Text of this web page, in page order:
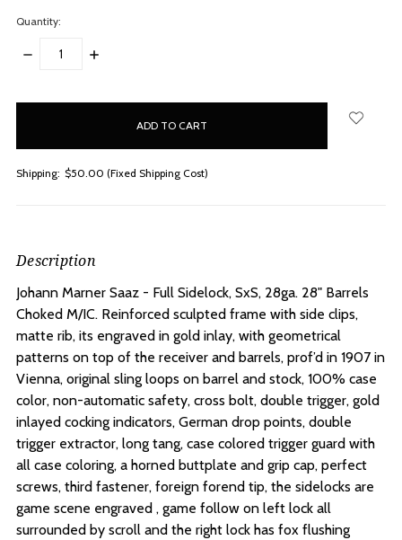
Quantity:
DECREASE
INCREASE
Shipping: $50.00 (Fixed Shipping Cost)
Description
Johann Marner Saaz - Full Sidelock, SxS, 28ga. 28" Barrels
Choked M/IC. Reinforced sculpted frame with side clips,
matte rib, its engraved in gold inlay, with geometrical
patterns on top of the receiver and barrels, prof’d in 1907 in
Vienna, original sling loops on barrel and stock, 100% case
color, non-automatic safety, cross bolt, double trigger, gold
inlayed cocking indicators, German drop points, double
trigger extractor, long tang, case colored trigger guard with
all case coloring, a horned buttplate and grip cap, perfect
screws, third fastener, foreign forend tip, the sidelocks are
game scene engraved , game follow on left lock all
surrounded by scroll and the right lock has fox flushing